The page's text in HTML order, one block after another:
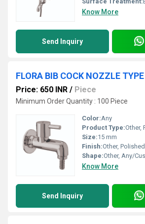
Know More
Send Inquiry
FLORA BIB COCK NOZZLE TYPE
Price: 650 INR / Piece
Minimum Order Quantity : 100 Piece
Color:Any
Product Type:Other,
Size:15 mm
Finish:Other, Polished
Shape:Other, Any/
Know More
Send Inquiry